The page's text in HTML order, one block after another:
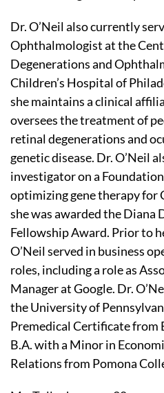
Dr. O’Neil also currently
Ophthalmologist at the
Degenerations and
Children’s Hospital of
she maintains a clinical
oversees the treatment of
retinal degenerations and
genetic disease. Dr. O’Neil
investigator on a
optimizing gene therapy for
she was awarded the Diana
Fellowship Award. Prior to
O’Neil served in business
roles, including a role as
Manager at Google. Dr.
the University of
Premedical Certificate from
B.A. with a Minor in
Relations from Pomona